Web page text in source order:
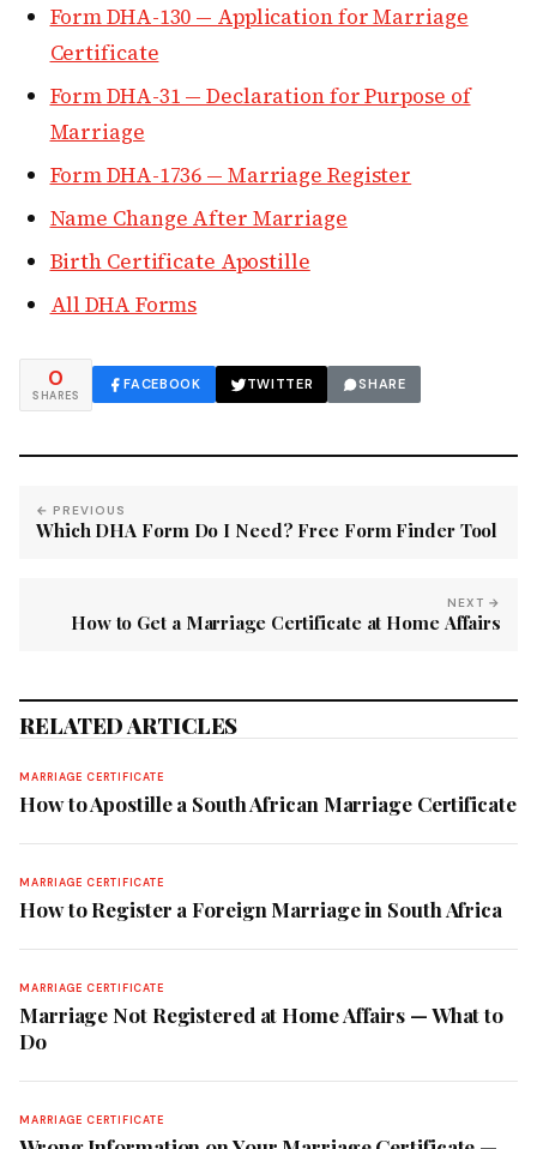
Form DHA-130 — Application for Marriage
Certificate
Form DHA-31 — Declaration for Purpose of
Marriage
Form DHA-1736 — Marriage Register
Name Change After Marriage
Birth Certificate Apostille
All DHA Forms
0
SHARES
FACEBOOK TWITTER SHARE
← PREVIOUS
Which DHA Form Do I Need? Free Form Finder Tool
NEXT →
How to Get a Marriage Certificate at Home Affairs
RELATED ARTICLES
MARRIAGE CERTIFICATE
How to Apostille a South African Marriage Certificate
MARRIAGE CERTIFICATE
How to Register a Foreign Marriage in South Africa
MARRIAGE CERTIFICATE
Marriage Not Registered at Home Affairs — What to
Do
MARRIAGE CERTIFICATE